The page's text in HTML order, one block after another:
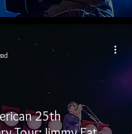
25th